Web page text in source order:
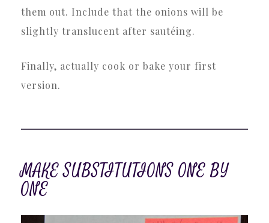
them out. Include that the onions will be
slightly translucent after sautéing.
Finally, actually cook or bake your first
version.
MAKE SUBSTITUTIONS ONE BY
ONE